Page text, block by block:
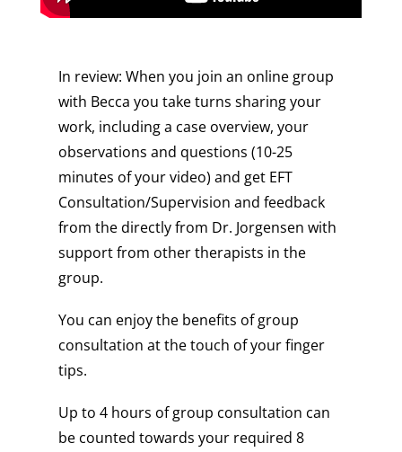
In review: When you join an online group
with Becca you take turns sharing your
work, including a case overview, your
observations and questions (10-25
minutes of your video) and get EFT
Consultation/Supervision and feedback
from the directly from Dr. Jorgensen with
support from other therapists in the
group.
You can enjoy the benefits of group
consultation at the touch of your finger
tips.
Up to 4 hours of group consultation can
be counted towards your required 8